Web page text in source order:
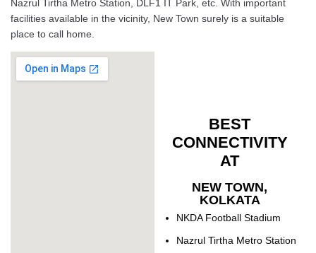
Nazrul Tirtha Metro Station, DLF1 IT Park, etc. With important
facilities available in the vicinity, New Town surely is a suitable
place to call home.
BEST
CONNECTIVITY
AT
NEW TOWN,
KOLKATA
NKDA Football Stadium
Nazrul Tirtha Metro Station